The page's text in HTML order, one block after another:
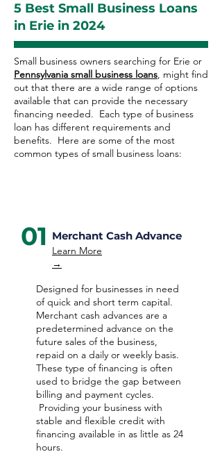
5 Best Small Business Loans
in Erie in 2024
Small business owners searching for Erie or
Pennsylvania small business loans, might find
out that there are a wide range of options
available that can provide the necessary
financing needed. Each type of business
loan has different requirements and
benefits. Here are some of the most
common types of small business loans:
01 Merchant Cash Advance
Learn More
→
Designed for businesses in need
of quick and short term capital.
Merchant cash advances are a
predetermined advance on the
future sales of the business,
repaid on a daily or weekly basis.
These type of financing is often
used to bridge the gap between
billing and payment cycles.
Providing your business with
stable and flexible credit with
financing available in as little as 24
hours.